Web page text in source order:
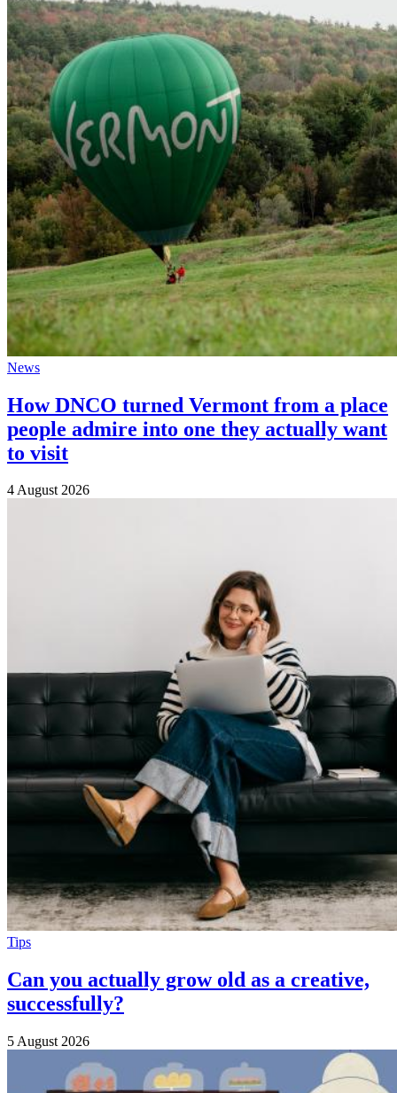
News
How DNCO turned Vermont from a place
people admire into one they actually want
to visit
4 August 2026
Tips
Can you actually grow old as a creative,
successfully?
5 August 2026